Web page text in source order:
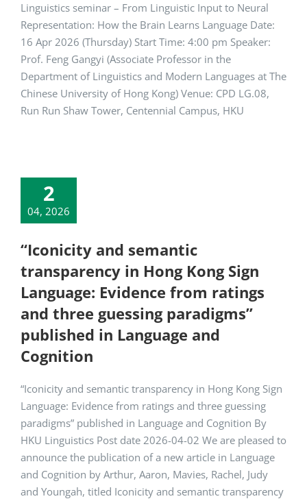
Linguistics seminar – From Linguistic Input to Neural
Representation: How the Brain Learns Language Date:
16 Apr 2026 (Thursday) Start Time: 4:00 pm Speaker:
Prof. Feng Gangyi (Associate Professor in the
Department of Linguistics and Modern Languages at The
Chinese University of Hong Kong) Venue: CPD LG.08,
Run Run Shaw Tower, Centennial Campus, HKU
2
04, 2026
“Iconicity and semantic
transparency in Hong Kong Sign
Language: Evidence from ratings
and three guessing paradigms”
published in Language and
Cognition
“Iconicity and semantic transparency in Hong Kong Sign
Language: Evidence from ratings and three guessing
paradigms” published in Language and Cognition By
HKU Linguistics Post date 2026-04-02 We are pleased to
announce the publication of a new article in Language
and Cognition by Arthur, Aaron, Mavies, Rachel, Judy
and Youngah, titled Iconicity and semantic transparency